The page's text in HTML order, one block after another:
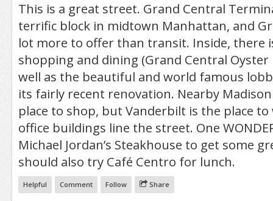
This is a great street. Grand Central
terrific block in midtown Manhattan, and
lot more to offer than transit. Inside, there
shopping and dining (Grand Central Oyster
well as the beautiful and world famous
its fairly recent renovation. Nearby
place to shop, but Vanderbilt is the place to
office buildings line the street. One
Michael Jordan’s Steakhouse to get some
should also try Café Centro for lunch.
Helpful Comment Follow Share